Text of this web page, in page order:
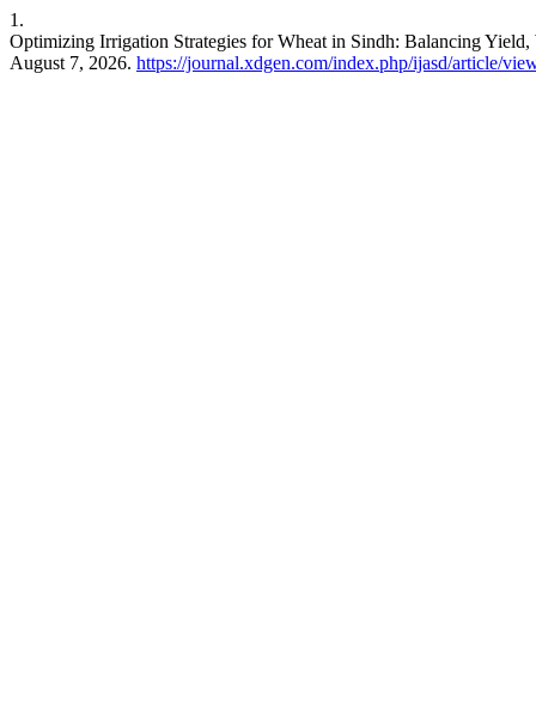
1.
Optimizing Irrigation Strategies for Wheat in Sindh: Balancing
August 7, 2026. https://journal.xdgen.com/index.php/ijasd/article/